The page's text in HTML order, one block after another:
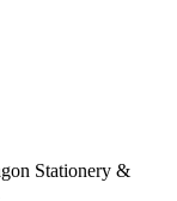
Stationery &